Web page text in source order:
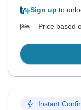
Sign up to
Price based
Instant